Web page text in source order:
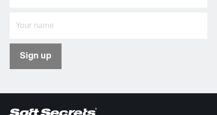
Sign up